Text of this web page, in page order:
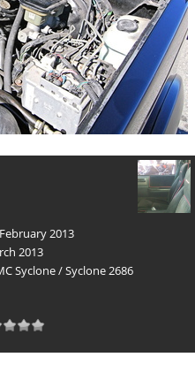
2013
2013
Syclone/Syclone 2686